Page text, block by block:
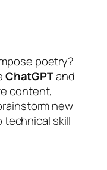
poetry?
ChatGPTand
content,
new
technical skill